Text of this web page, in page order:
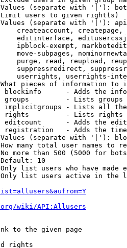
(separate with '|'):
users to given right(s)
(separate with '|'):
createaccount,
editinterface,
ipblock-exempt,
move-subpages,
purge, read, reupload,
suppressredirect,
userrights, userrights-
pieces of information to
blockinfo      - Adds the
groups         - Lists
implicitgroups - Lists all
rights         - Lists rights
editcount      - Adds the
registration   - Adds the
(separate with '|'):
many total user names to
more than 500 (5000 for
10
list users who have made
list users active in the
wiki/API:Allusers
to the given page
rights